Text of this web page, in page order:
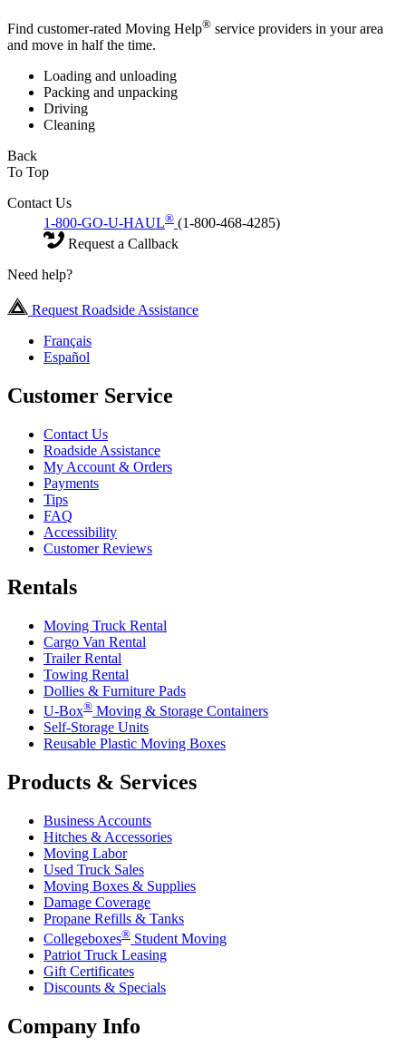
Find customer-rated Moving Help® service providers in your area
and move in half the time.
Loading and unloading
Packing and unpacking
Driving
Cleaning
Back
To Top
Contact Us
1-800-GO-U-HAUL® (1-800-468-4285)
Request a Callback
Need help?
Request Roadside Assistance
Français
Español
Customer Service
Contact Us
Roadside Assistance
My Account & Orders
Payments
Tips
FAQ
Accessibility
Customer Reviews
Rentals
Moving Truck Rental
Cargo Van Rental
Trailer Rental
Towing Rental
Dollies & Furniture Pads
U-Box® Moving & Storage Containers
Self-Storage Units
Reusable Plastic Moving Boxes
Products & Services
Business Accounts
Hitches & Accessories
Moving Labor
Used Truck Sales
Moving Boxes & Supplies
Damage Coverage
Propane Refills & Tanks
Collegeboxes® Student Moving
Patriot Truck Leasing
Gift Certificates
Discounts & Specials
Company Info